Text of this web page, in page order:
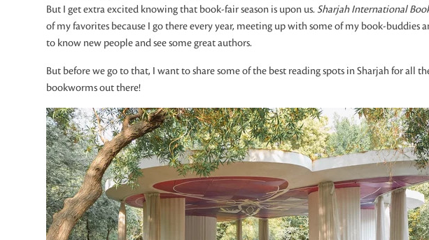
But I get extra excited knowing that book-fair season is upon us.Sharjah International
of my favorites because I go there every year, meeting up with some of my book-buddies
to know new people and see some great authors.
But before we go to that, I want to share some of the best reading spots in Sharjah for all
bookworms out there!